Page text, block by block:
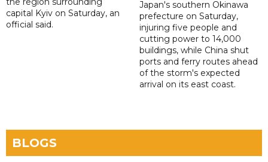
capital Kyiv on Saturday, an
official said.
Japan's southern Okinawa
prefecture on Saturday,
injuring five people and
cutting power to 14,000
buildings, while China shut
ports and ferry routes ahead
of the storm's expected
arrival on its east coast.
BLOGS